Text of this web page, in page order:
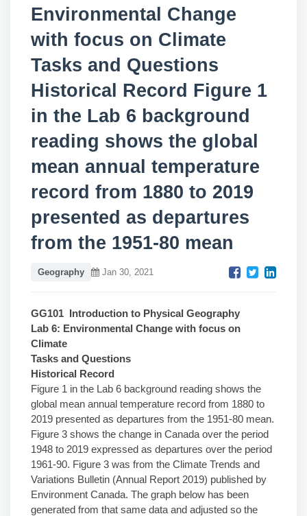
Environmental Change
with focus on Climate
Tasks and Questions
Historical Record Figure 1
in the Lab 6 background
reading shows the global
mean annual temperature
record from 1880 to 2019
presented as departures
from the 1951-80 mean
Geography Jan 30, 2021
GG101 Introduction to Physical Geography
Lab 6: Environmental Change with focus on
Climate
Tasks and Questions
Historical Record
Figure 1 in the Lab 6 background reading shows the
global mean annual temperature record from 1880 to
2019 presented as departures from the 1951-80 mean.
Figure 3 shows the change in Canada over the period
1948 to 2019 expressed as departures over the period
1961-90. Figure 3 was from the Climate Trends and
Variations Bulletin (Annual Report 2019) published by
Environment Canada. The graph below has been
generated from that same data and adjusted so the